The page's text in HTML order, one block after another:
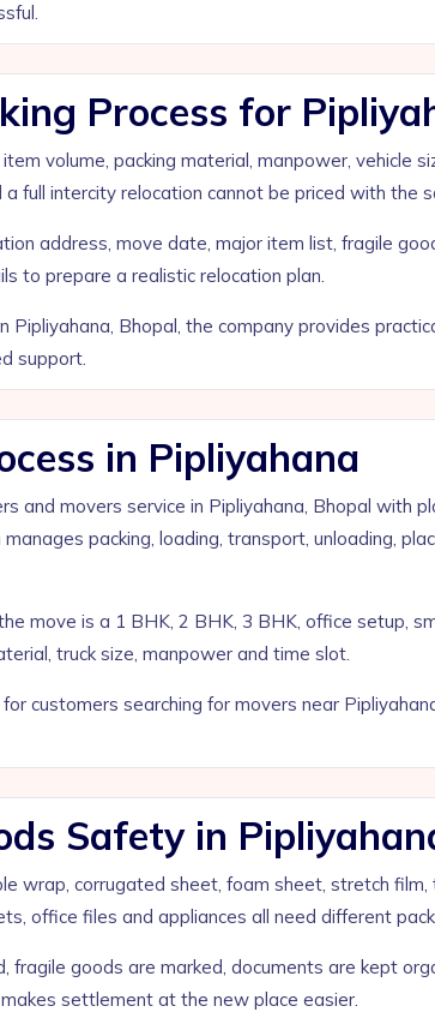
Process for
volume, packing material, manpower, vehicle
full intercity relocation cannot be priced with the
address, move date, major item list, fragile
to prepare a realistic relocation plan.
Bhopal, the company provides
support.
in Pipliyahana
and movers service in Pipliyahana, Bhopal with
packing, loading, transport, unloading,
move is a 1 BHK, 2 BHK, 3 BHK, office setup,
truck size, manpower and time slot.
customers searching for movers near
Safety in
wrap, corrugated sheet, foam sheet, stretch
office files and appliances all need different
fragile goods are marked, documents are kept
settlement at the new place easier.